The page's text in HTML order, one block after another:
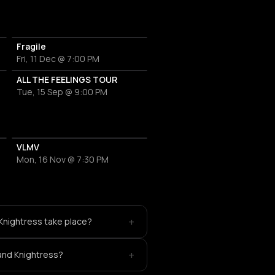
Fragile
Fri, 11 Dec @ 7:00 PM
ALL THE FEELINGS TOUR
Tue, 15 Sep @ 9:00 PM
VLMV
Mon, 16 Nov @ 7:30 PM
take place? +
Knightress? +